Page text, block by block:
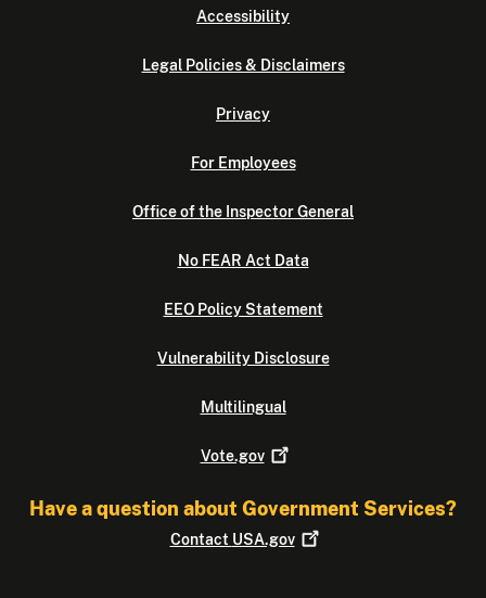
Accessibility
Legal Policies & Disclaimers
Privacy
For Employees
Office of the Inspector General
No FEAR Act Data
EEO Policy Statement
Vulnerability Disclosure
Multilingual
Vote.gov
Have a question about Government Services?
Contact USA.gov